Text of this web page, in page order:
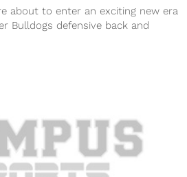
about to enter an exciting new era
Bulldogs defensive back and